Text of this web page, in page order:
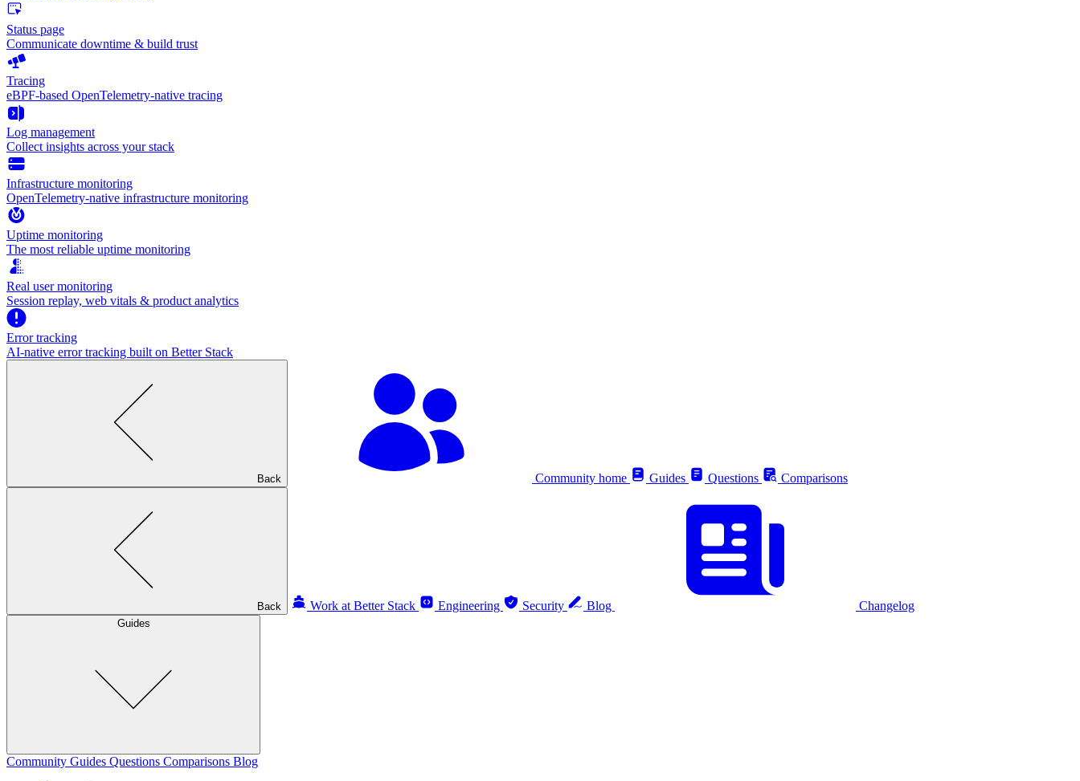
Status page
Communicate downtime & build trust
Tracing
eBPF-based OpenTelemetry-native tracing
Log management
Collect insights across your stack
Infrastructure monitoring
OpenTelemetry-native infrastructure monitoring
Uptime monitoring
The most reliable uptime monitoring
Real user monitoring
Session replay, web vitals & product analytics
Error tracking
AI‑native error tracking built on Better Stack
Back Community home Guides Questions Comparisons
Back Work at Better Stack Engineering Security Blog Changelog
Guides
Community Guides Questions Comparisons Blog